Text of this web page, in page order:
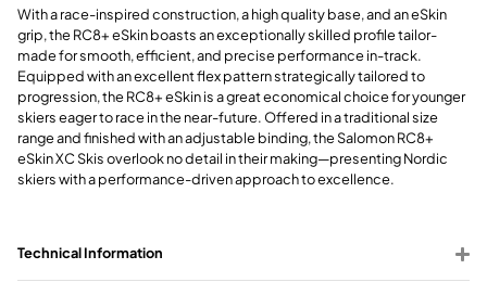
With a race-inspired construction, a high quality base, and an eSkin
grip, the RC8+ eSkin boasts an exceptionally skilled profile tailor-
made for smooth, efficient, and precise performance in-track.
Equipped with an excellent flex pattern strategically tailored to
progression, the RC8+ eSkin is a great economical choice for younger
skiers eager to race in the near-future. Offered in a traditional size
range and finished with an adjustable binding, the Salomon RC8+
eSkin XC Skis overlook no detail in their making—presenting Nordic
skiers with a performance-driven approach to excellence.
Technical Information